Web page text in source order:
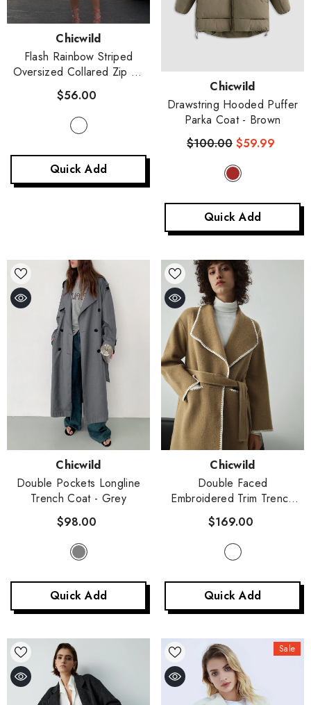
Chicwild
Flash Rainbow Striped
Oversized Collared Zip Up
Cropped Knitted Jacket
Stripe
$56.00
Quick Add
Chicwild
Drawstring Hooded Puffer
Parka Coat - Brown
$100.00 $59.99
Quick Add
Chicwild
Double Pockets Longline
Trench Coat - Grey
$98.00
Quick Add
Chicwild
Double Faced
Embroidered Trim Trench
Coat - Camel
$169.00
Quick Add
Sale